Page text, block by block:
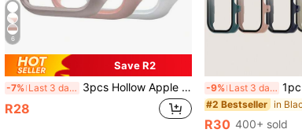
6
Save R2
-7% Last 3 days 3pcs Hollow Apple Series Smartwatch Case PC Hard Shell Protective Cover Compatible With Apple Watch 38/40/41/42/44/45/49mm Compatible With Apple Watch Ultra/SE/8/7/6/5/4/3/2/1
R28
-9% Last 3 days 1pc Solid Color Unisex Semi-
#2 Bestseller
R30 400+ sold